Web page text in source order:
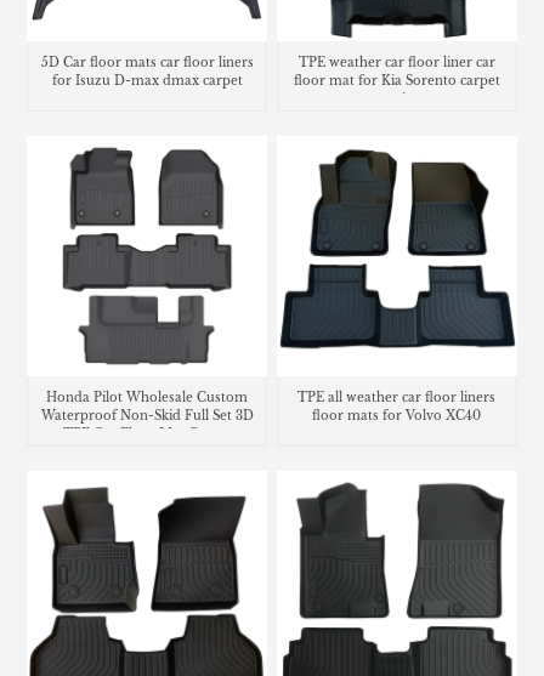
5D Car floor mats car floor liners
for Isuzu D-max dmax carpet
TPE weather car floor liner car
floor mat for Kia Sorento carpet
Honda Pilot Wholesale Custom
Waterproof Non-Skid Full Set 3D
TPE Car Floor Mat Carpet
TPE all weather car floor liners
floor mats for Volvo XC40